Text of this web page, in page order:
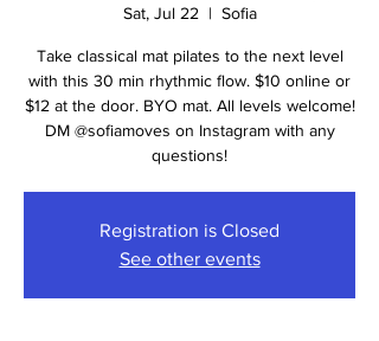
Sat, Jul 22
  |
Sofia
Take classical mat pilates to the next level
with this 30 min rhythmic flow. $10 online or
$12 at the door. BYO mat. All levels welcome!
DM @sofiamoves on Instagram with any
questions!
Registration is Closed
See other events